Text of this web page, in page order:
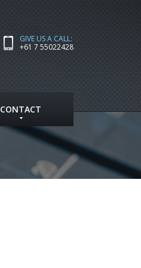
GIVE US A CALL:
+61 7 55022428
CONTACT